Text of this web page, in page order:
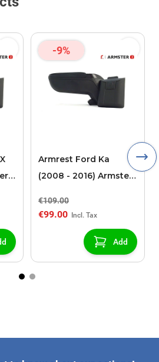
2
-9%
Armrest Ford Ka
(2008 - 2016) Armster
€109.00
€99.00
Add